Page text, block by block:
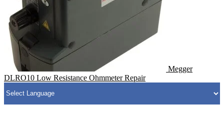
Megger
DLRO10 Low Resistance Ohmmeter Repair